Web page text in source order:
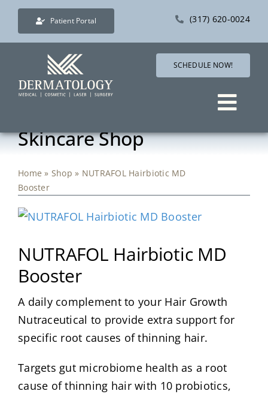
Skip
content
Patient Portal (317) 620-0024
SCHEDULE NOW!
Services
Direct Care Dermatology
Pricing
Shop
About
Media
Contact
Skincare Shop
Home » Shop » NUTRAFOL Hairbiotic MD
Booster
NUTRAFOL Hairbiotic MD
Booster
A daily complement to your Hair Growth
Nutraceutical to provide extra support for
specific root causes of thinning hair.
Targets gut microbiome health as a root
cause of thinning hair with 10 probiotics,